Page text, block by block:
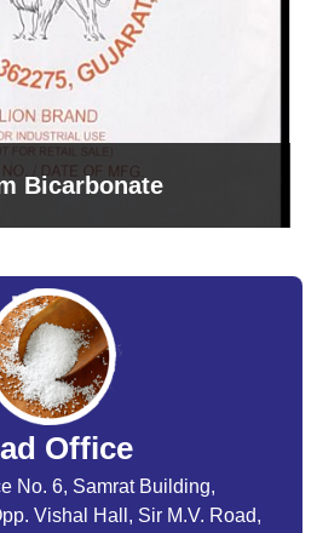
Bicarbonate
Office
No. 6, Samrat Building,
Vishal Hall, Sir M.V. Road,